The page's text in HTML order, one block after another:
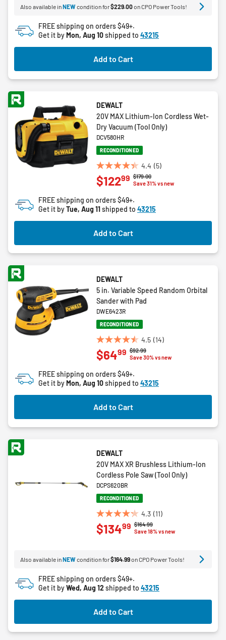
stars.
reviews
Also available inNEWcondition for$229.00on CPO Power Tools!
FREE shipping on orders $49+.
Get it byMon, Aug 10shipped to 43215
Add to Cart
DEWALT
20V MAX Lithium-Ion Cordless Wet-
Dry Vacuum (Tool Only)
DCV580HR
RECONDITIONED
4.4 (5)
4.4
out
5
stars.
5
reviews
Price reduced from
$179.00to
Save 31% vs new
$12299
FREE shipping on orders $49+.
Get it byTue, Aug 11shipped to 43215
Add to Cart
DEWALT
5 in. Variable Speed Random Orbital
Sander with Pad
DWE6423R
RECONDITIONED
4.5 (14)
4.5
out
5
stars.
14
reviews
Price reduced from
$92.99to
Save 30% vs new
$6499
FREE shipping on orders $49+.
Get it byMon, Aug 10shipped to 43215
Add to Cart
DEWALT
20V MAX XR Brushless Lithium-Ion
Cordless Pole Saw (Tool Only)
DCPS620BR
RECONDITIONED
4.3 (11)
4.3
out
stars.
reviews
Price reduced from
$164.99to
Save 18% vs new
$13499
Also available inNEWcondition for$164.99on CPO Power Tools!
FREE shipping on orders $49+.
Get it byWed, Aug 12shipped to 43215
Add to Cart